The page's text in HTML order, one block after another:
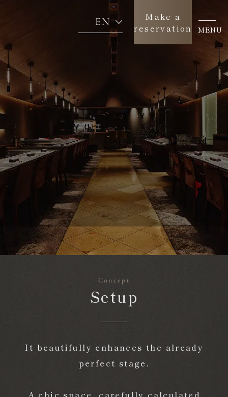
EN
Make a
reservation
MENU
About us
Menu
News
Return to SEAGAIA TOP
Reservation
TOP concept
Concept
Setup
It beautifully enhances the already
perfect stage.